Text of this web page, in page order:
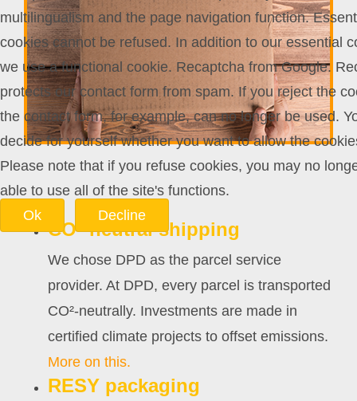
CO²-neutral shipping
We chose DPD as the parcel service
provider. At DPD, every parcel is transported
CO²-neutrally. Investments are made in
certified climate projects to offset emissions.
More on this.
RESY packaging
multilingualism and the page navigation function.
cookies cannot be refused. In addition to our essential
we use a functional cookie. Recaptcha from Google.
protects our contact form from spam. If you reject the
the contact form, for example, can no longer be used.
decide for yourself whether you want to allow the
Please note that if you refuse cookies, you may no
able to use all of the site's functions.
Ok
Decline